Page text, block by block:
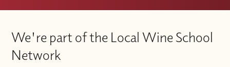
We're part of the Local Wine School
Network